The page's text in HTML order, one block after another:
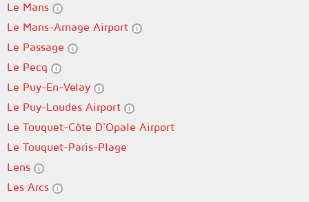
Le Mans
Le Mans-Arnage Airport
Le Passage
Le Pecq
Le Puy-En-Velay
Le Puy-Loudes Airport
Le Touquet-Côte D'Opale Airport
Le Touquet-Paris-Plage
Lens
Les Arcs